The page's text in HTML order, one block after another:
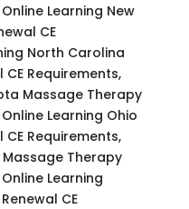
Learning New
CE
North Carolina
Requirements,
Massage Therapy
Learning Ohio
Requirements,
Therapy
Learning
CE